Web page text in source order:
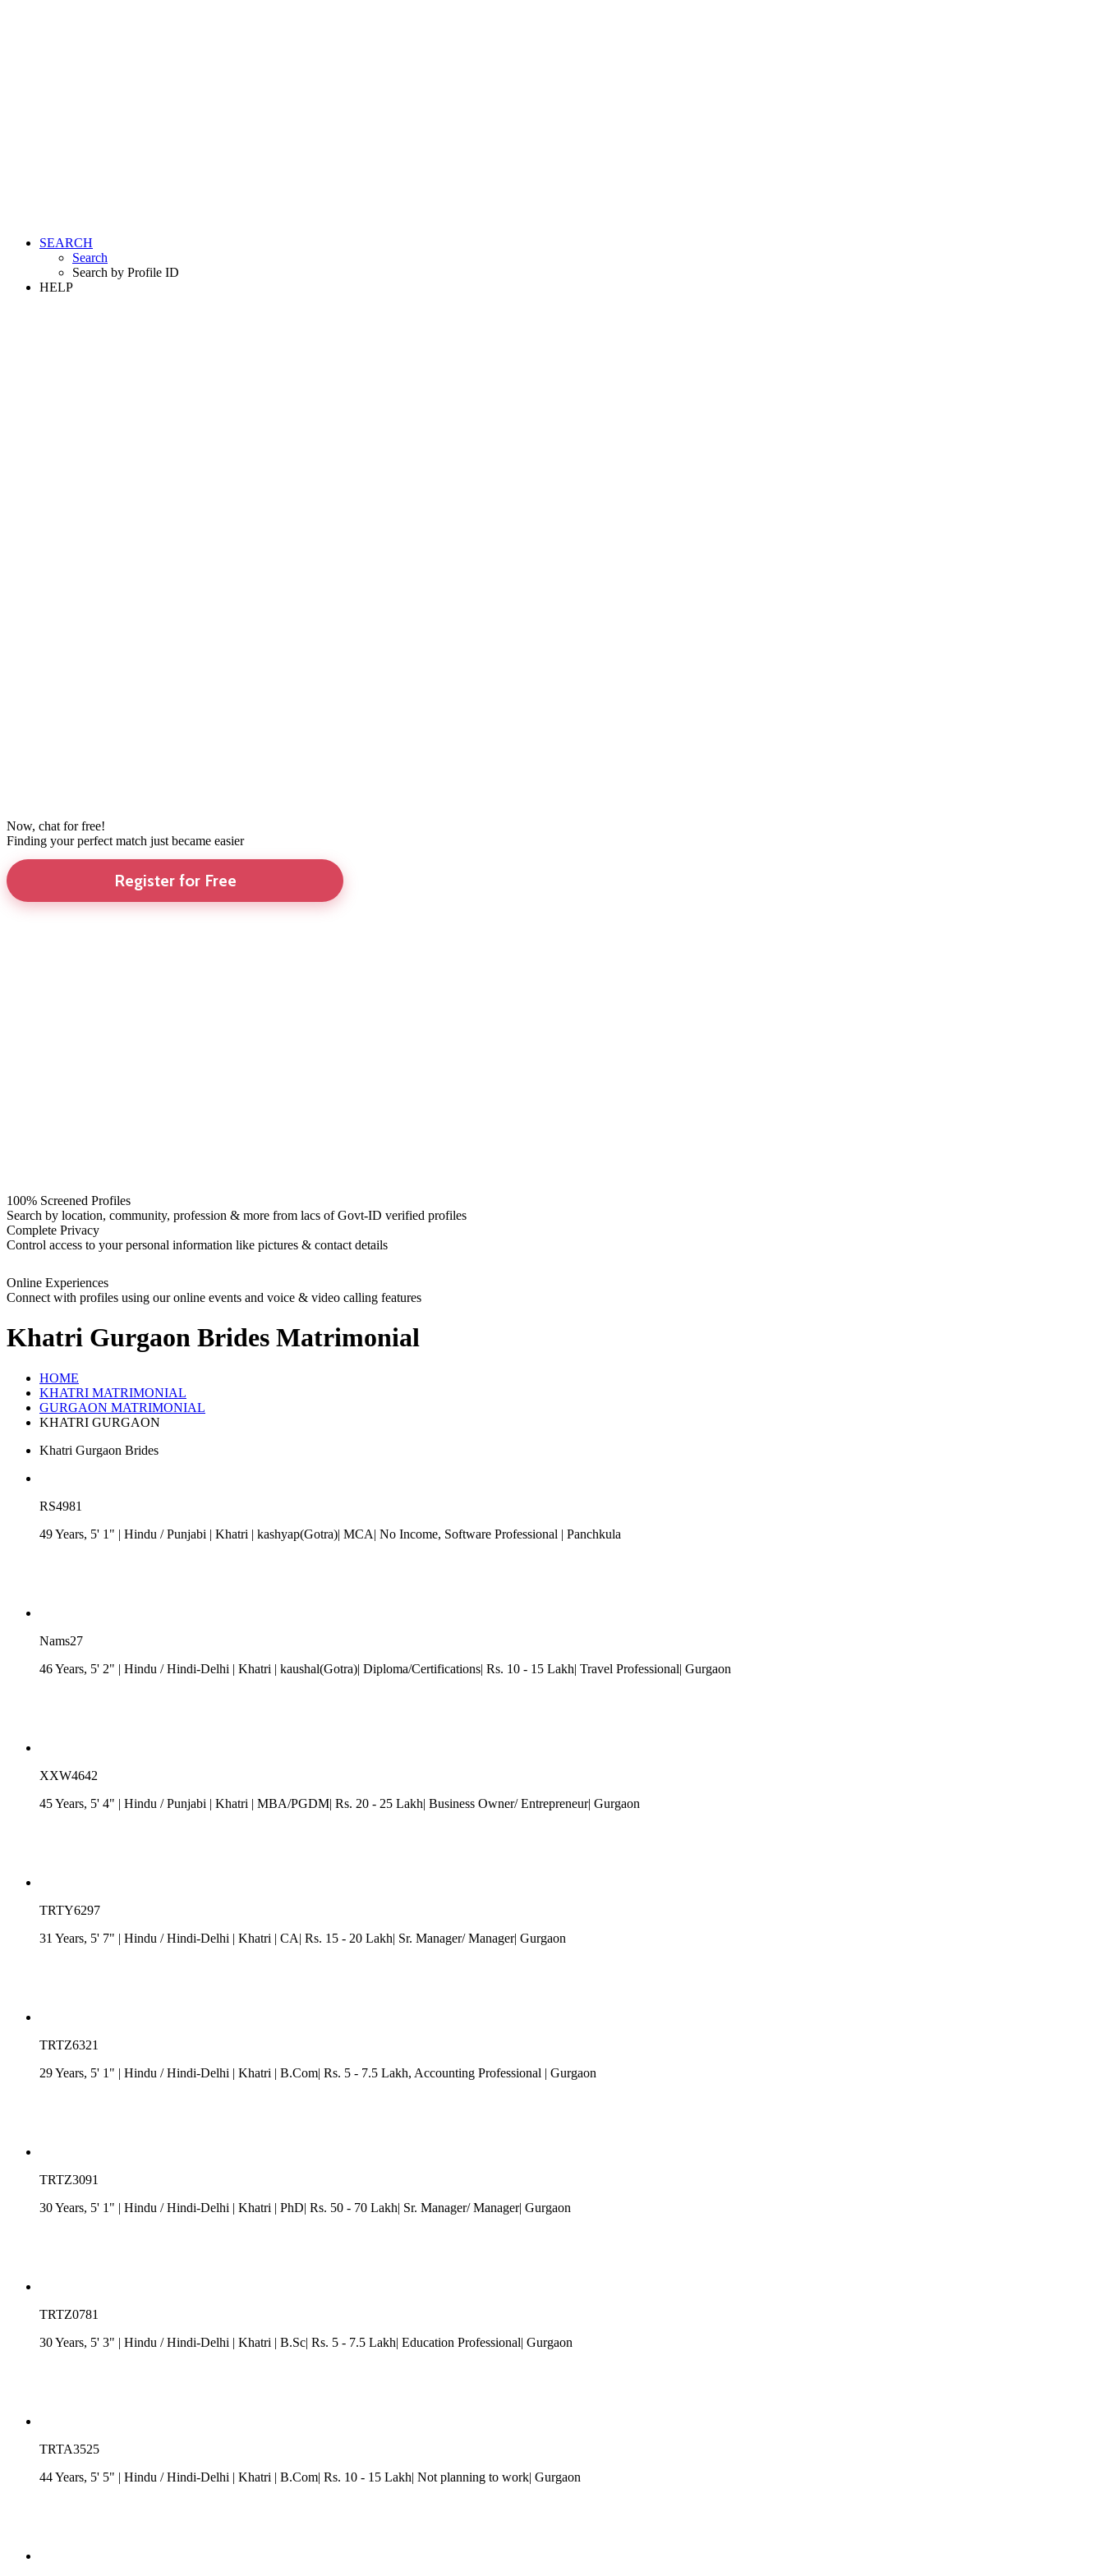
SEARCH
Search
Search by Profile ID
HELP
Now, chat for free!
Finding your perfect match just became easier
Register for Free
100% Screened Profiles
Search by location, community, profession & more from lacs of Govt-ID verified profiles
Complete Privacy
Control access to your personal information like pictures & contact details
Online Experiences
Connect with profiles using our online events and voice & video calling features
Khatri Gurgaon Brides Matrimonial
HOME
KHATRI MATRIMONIAL
GURGAON MATRIMONIAL
KHATRI GURGAON
Khatri Gurgaon Brides
RS4981
49 Years, 5' 1" | Hindu /Punjabi | Khatri | kashyap(Gotra)| MCA| No Income, Software Professional | Panchkula
Nams27
46 Years, 5' 2" | Hindu /Hindi-Delhi | Khatri | kaushal(Gotra)| Diploma/Certifications| Rs. 10 - 15 Lakh| Travel Professional| Gurgaon
XXW4642
45 Years, 5' 4" | Hindu /Punjabi | Khatri | MBA/PGDM| Rs. 20 - 25 Lakh| Business Owner/ Entrepreneur| Gurgaon
TRTY6297
31 Years, 5' 7" | Hindu /Hindi-Delhi | Khatri | CA| Rs. 15 - 20 Lakh| Sr. Manager/ Manager| Gurgaon
TRTZ6321
29 Years, 5' 1" | Hindu /Hindi-Delhi | Khatri | B.Com| Rs. 5 - 7.5 Lakh, Accounting Professional | Gurgaon
TRTZ3091
30 Years, 5' 1" | Hindu /Hindi-Delhi | Khatri | PhD| Rs. 50 - 70 Lakh| Sr. Manager/ Manager| Gurgaon
TRTZ0781
30 Years, 5' 3" | Hindu /Hindi-Delhi | Khatri | B.Sc| Rs. 5 - 7.5 Lakh| Education Professional| Gurgaon
TRTA3525
44 Years, 5' 5" | Hindu /Hindi-Delhi | Khatri | B.Com| Rs. 10 - 15 Lakh| Not planning to work| Gurgaon